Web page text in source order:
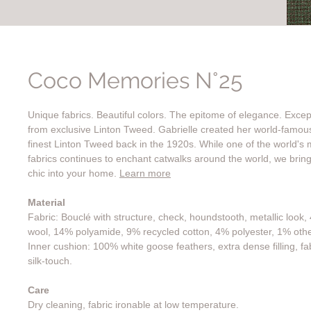
Coco Memories N°25
Unique fabrics. Beautiful colors. The epitome of elegance.
from exclusive Linton Tweed. Gabrielle created her world-
finest Linton Tweed back in the 1920s. While one of the world's
fabrics continues to enchant catwalks around the world, we
chic into your home. Learn more
Material
Fabric: Bouclé with structure, check, houndstooth, metallic look,
wool, 14% polyamide, 9% recycled cotton, 4% polyester, 1%
Inner cushion: 100% white goose feathers, extra dense filling,
silk-touch.
Care
Dry cleaning, fabric ironable at low temperature.